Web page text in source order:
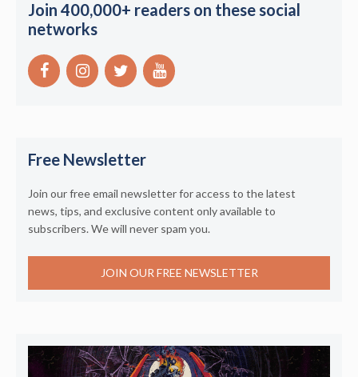
Join 400,000+ readers on these social
networks
Free Newsletter
Join our free email newsletter for access to the latest
news, tips, and exclusive content only available to
subscribers. We will never spam you.
JOIN OUR FREE NEWSLETTER